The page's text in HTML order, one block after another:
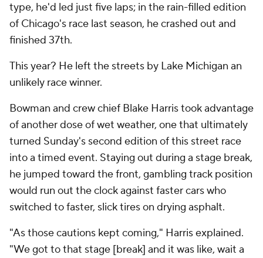
type, he'd led just five laps; in the rain-filled edition
of Chicago's race last season, he crashed out and
finished 37th.
This year? He left the streets by Lake Michigan an
unlikely race winner.
Bowman and crew chief Blake Harris took advantage
of another dose of wet weather, one that ultimately
turned Sunday's second edition of this street race
into a timed event. Staying out during a stage break,
he jumped toward the front, gambling track position
would run out the clock against faster cars who
switched to faster, slick tires on drying asphalt.
"As those cautions kept coming," Harris explained.
"We got to that stage [break] and it was like, wait a